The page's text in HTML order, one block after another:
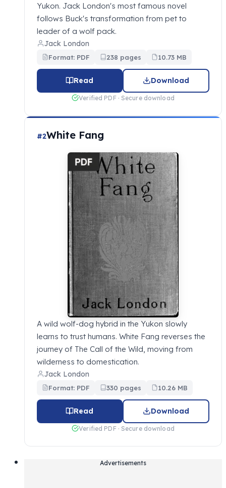
Yukon. Jack London's most famous novel
follows Buck's transformation from pet to
leader of a wolf pack.
Jack London
Format: PDF 238 pages 10.73 MB
Read Download
Verified PDF · Secure download
#2White Fang
A wild wolf-dog hybrid in the Yukon slowly
learns to trust humans. White Fang reverses the
journey of The Call of the Wild, moving from
wilderness to domestication.
Jack London
Format: PDF 330 pages 10.26 MB
Read Download
Verified PDF · Secure download
Advertisements